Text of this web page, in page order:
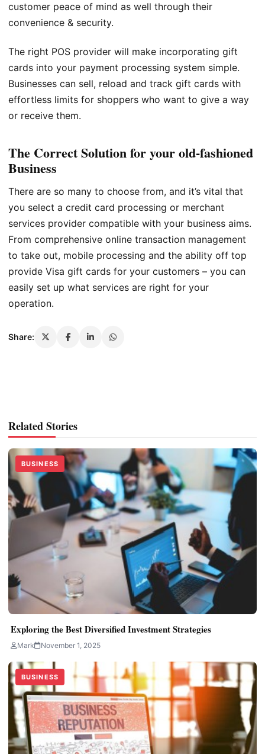
customer peace of mind as well through their
convenience & security.
The right POS provider will make incorporating gift
cards into your payment processing system simple.
Businesses can sell, reload and track gift cards with
effortless limits for shoppers who want to give a way
or receive them.
The Correct Solution for your old-fashioned
Business
There are so many to choose from, and it’s vital that
you select a credit card processing or merchant
services provider compatible with your business aims.
From comprehensive online transaction management
to take out, mobile processing and the ability off top
provide Visa gift cards for your customers – you can
easily set up what services are right for your
operation.
Share:
Related Stories
BUSINESS
Exploring the Best Diversified Investment Strategies
Mark November 1, 2025
BUSINESS